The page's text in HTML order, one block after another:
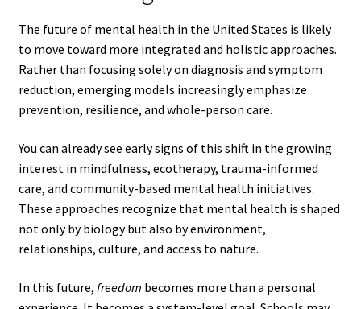
The future of mental health in the United States is likely
to move toward more integrated and holistic approaches.
Rather than focusing solely on diagnosis and symptom
reduction, emerging models increasingly emphasize
prevention, resilience, and whole-person care.
You can already see early signs of this shift in the growing
interest in mindfulness, ecotherapy, trauma-informed
care, and community-based mental health initiatives.
These approaches recognize that mental health is shaped
not only by biology but also by environment,
relationships, culture, and access to nature.
In this future, freedom becomes more than a personal